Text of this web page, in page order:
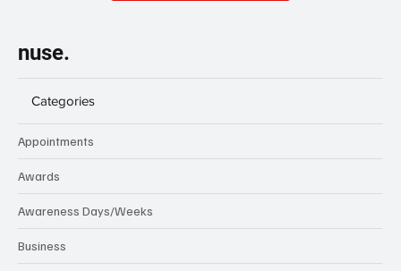
nuse.
Categories
Appointments
Awards
Awareness Days/Weeks
Business